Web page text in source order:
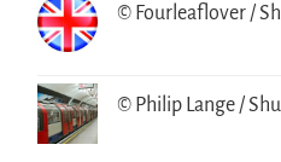
© Fourleaflover /
© Philip Lange /